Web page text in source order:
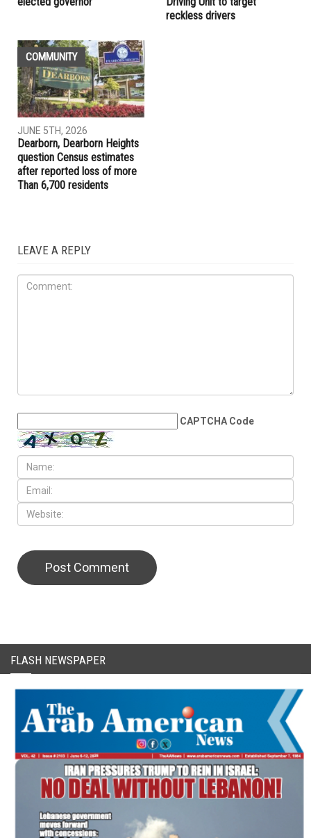
reckless drivers
COMMUNITY
JUNE 5TH, 2026
Dearborn, Dearborn Heights
question Census estimates
after reported loss of more
Than 6,700 residents
LEAVE A REPLY
CAPTCHA Code
FLASH NEWSPAPER